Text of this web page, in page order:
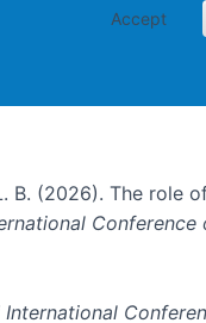
Accept
B. (2026). The role
Conference
International